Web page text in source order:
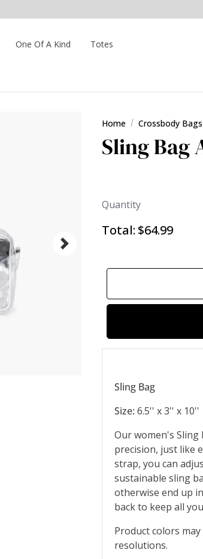
One Of A Kind
Totes
Home Crossbody Bags
Sling Bag
Quantity
Total: $64.99
Sling Bag
Size: 6.5'' x 3'' x 10''
Our women's Sling
precision, just like
strap, you can
sustainable sling
otherwise end up
back to keep all
Product colors
resolutions.